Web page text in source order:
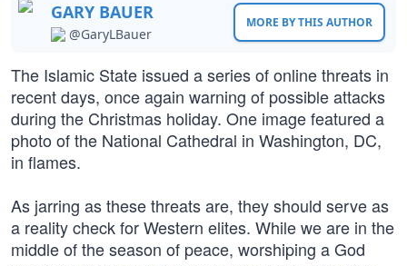
GARY BAUER
@GaryLBauer
MORE BY THIS AUTHOR
The Islamic State issued a series of online threats in
recent days, once again warning of possible attacks
during the Christmas holiday. One image featured a
photo of the National Cathedral in Washington, DC,
in flames.
As jarring as these threats are, they should serve as
a reality check for Western elites. While we are in the
middle of the season of peace, worshiping a God